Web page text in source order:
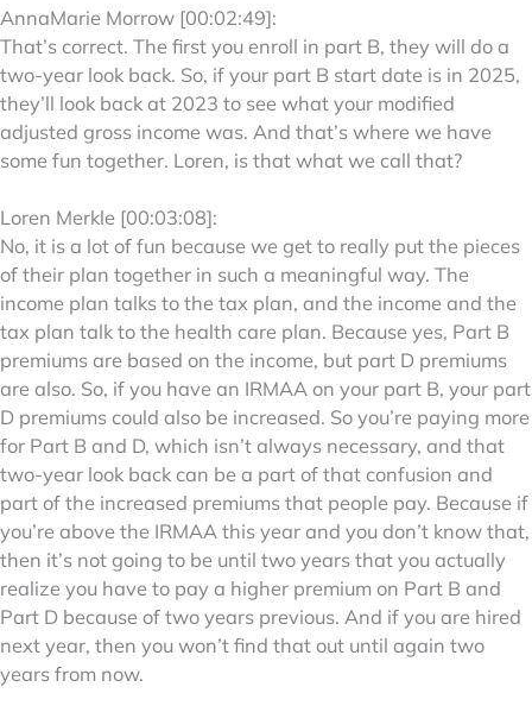
AnnaMarie Morrow [00:02:49]:
That’s correct. The first you enroll in part B, they will do a
two-year look back. So, if your part B start date is in 2025,
they’ll look back at 2023 to see what your modified
adjusted gross income was. And that’s where we have
some fun together. Loren, is that what we call that?
Loren Merkle [00:03:08]:
No, it is a lot of fun because we get to really put the pieces
of their plan together in such a meaningful way. The
income plan talks to the tax plan, and the income and the
tax plan talk to the health care plan. Because yes, Part B
premiums are based on the income, but part D premiums
are also. So, if you have an IRMAA on your part B, your part
D premiums could also be increased. So you’re paying more
for Part B and D, which isn’t always necessary, and that
two-year look back can be a part of that confusion and
part of the increased premiums that people pay. Because if
you’re above the IRMAA this year and you don’t know that,
then it’s not going to be until two years that you actually
realize you have to pay a higher premium on Part B and
Part D because of two years previous. And if you are hired
next year, then you won’t find that out until again two
years from now.